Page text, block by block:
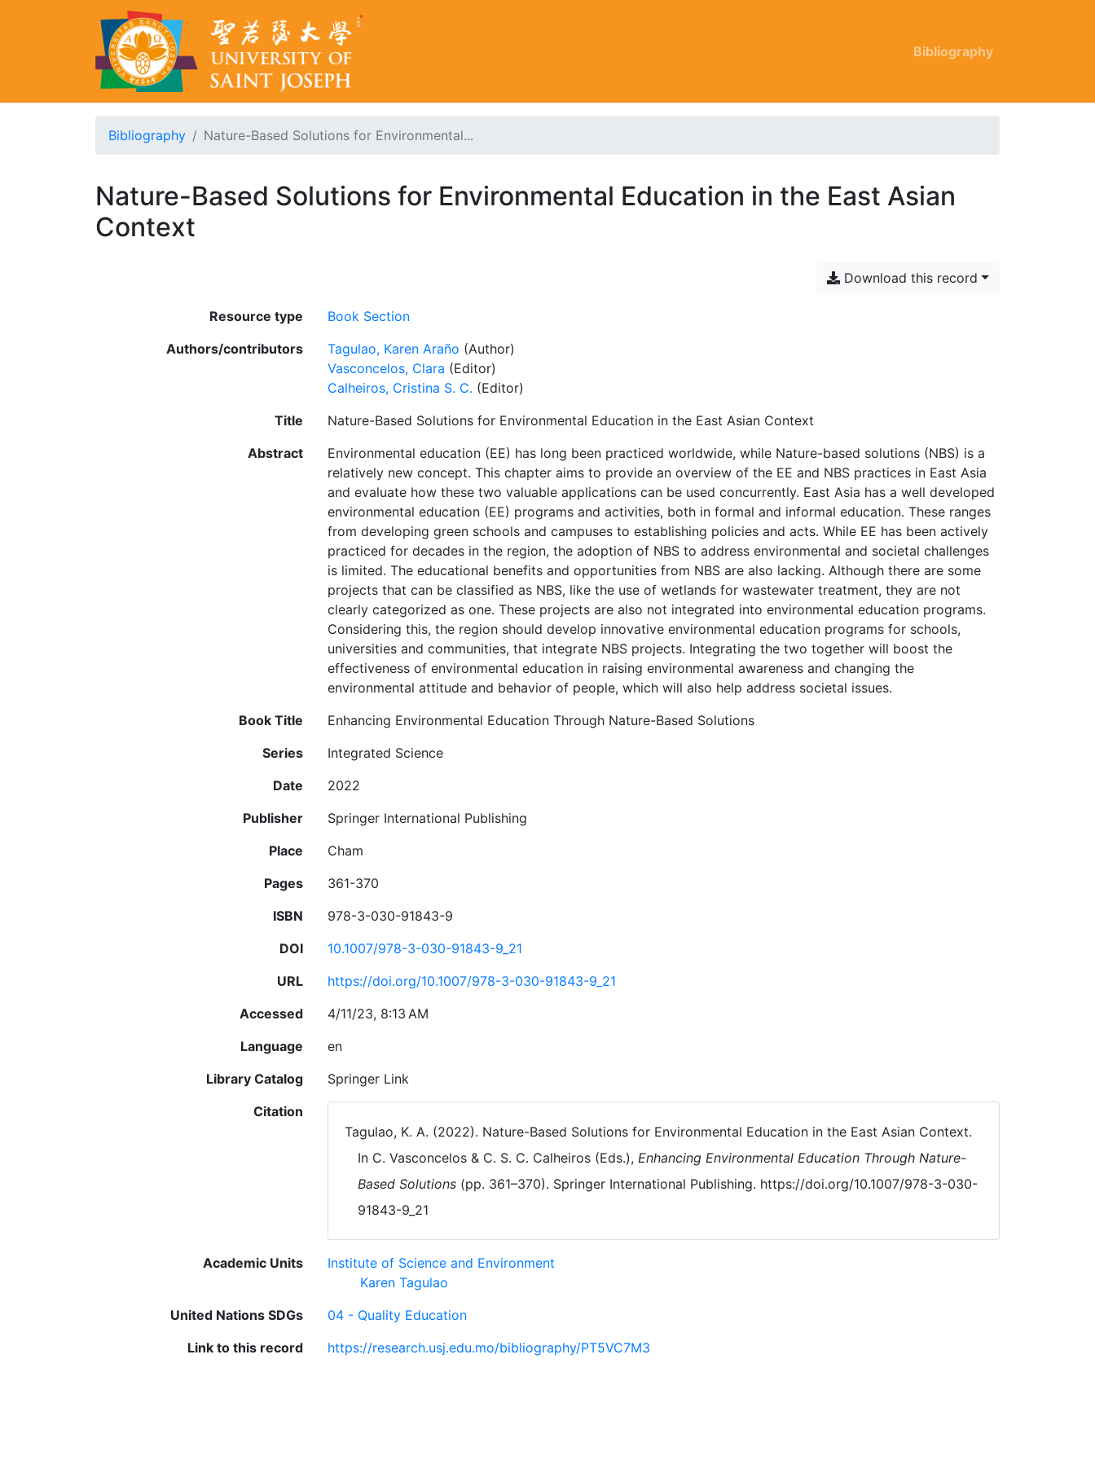
Bibliography
Bibliography Nature-Based Solutions for Environmental...
Nature-Based Solutions for Environmental Education in the East Asian
Context
Download this record
Resource type
Book Section
Authors/contributors
Tagulao, Karen Araño (Author)
Vasconcelos, Clara (Editor)
Calheiros, Cristina S. C. (Editor)
Title
Nature-Based Solutions for Environmental Education in the East Asian Context
Abstract
Environmental education (EE) has long been practiced worldwide, while Nature-based solutions (NBS) is a
relatively new concept. This chapter aims to provide an overview of the EE and NBS practices in East Asia
and evaluate how these two valuable applications can be used concurrently. East Asia has a well developed
environmental education (EE) programs and activities, both in formal and informal education. These ranges
from developing green schools and campuses to establishing policies and acts. While EE has been actively
practiced for decades in the region, the adoption of NBS to address environmental and societal challenges
is limited. The educational benefits and opportunities from NBS are also lacking. Although there are some
projects that can be classified as NBS, like the use of wetlands for wastewater treatment, they are not
clearly categorized as one. These projects are also not integrated into environmental education programs.
Considering this, the region should develop innovative environmental education programs for schools,
universities and communities, that integrate NBS projects. Integrating the two together will boost the
effectiveness of environmental education in raising environmental awareness and changing the
environmental attitude and behavior of people, which will also help address societal issues.
Book Title
Enhancing Environmental Education Through Nature-Based Solutions
Series
Integrated Science
Date
2022
Publisher
Springer International Publishing
Place
Cham
Pages
361-370
ISBN
978-3-030-91843-9
DOI
10.1007/978-3-030-91843-9_21
URL
https://doi.org/10.1007/978-3-030-91843-9_21
Accessed
4/11/23, 8:13 AM
Language
en
Library Catalog
Springer Link
Citation
Tagulao, K. A. (2022). Nature-Based Solutions for Environmental Education in the East Asian Context.
In C. Vasconcelos & C. S. C. Calheiros (Eds.), Enhancing Environmental Education Through Nature-
Based Solutions (pp. 361–370). Springer International Publishing. https://doi.org/10.1007/978-3-030-
91843-9_21
Academic Units
Institute of Science and Environment
Karen Tagulao
United Nations SDGs
04 - Quality Education
Link to this record
https://research.usj.edu.mo/bibliography/PT5VC7M3